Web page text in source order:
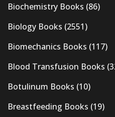
Biochemistry Books (86)
Biology Books (2551)
Biomechanics Books (117)
Blood Transfusion Books
Botulinum Books (10)
Breastfeeding Books (19)